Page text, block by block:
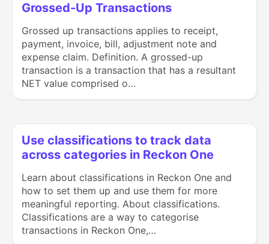
Grossed-Up Transactions
Grossed up transactions applies to receipt,
payment, invoice, bill, adjustment note and
expense claim. Definition. A grossed-up
transaction is a transaction that has a resultant
NET value comprised o…
Use classifications to track data
across categories in Reckon One
Learn about classifications in Reckon One and
how to set them up and use them for more
meaningful reporting. About classifications.
Classifications are a way to categorise
transactions in Reckon One,…